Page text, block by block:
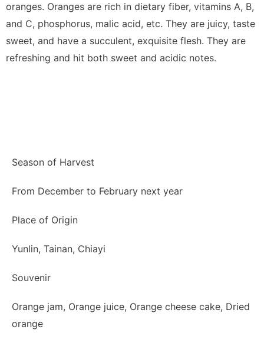
oranges. Oranges are rich in dietary fiber, vitamins A, B,
and C, phosphorus, malic acid, etc. They are juicy, taste
sweet, and have a succulent, exquisite flesh. They are
refreshing and hit both sweet and acidic notes.
Season of Harvest
From December to February next year
Place of Origin
Yunlin, Tainan, Chiayi
Souvenir
Orange jam, Orange juice, Orange cheese cake, Dried
orange